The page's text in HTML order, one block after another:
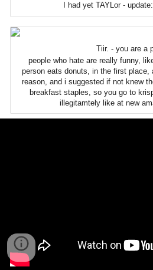
I had yet TAYLor -
Tiir. - you are a
people who hate are really funny,
person eats donuts, in the first place,
reason, and i suggested if not knew
breakfast staples, so you go to
illegitamtely like at new